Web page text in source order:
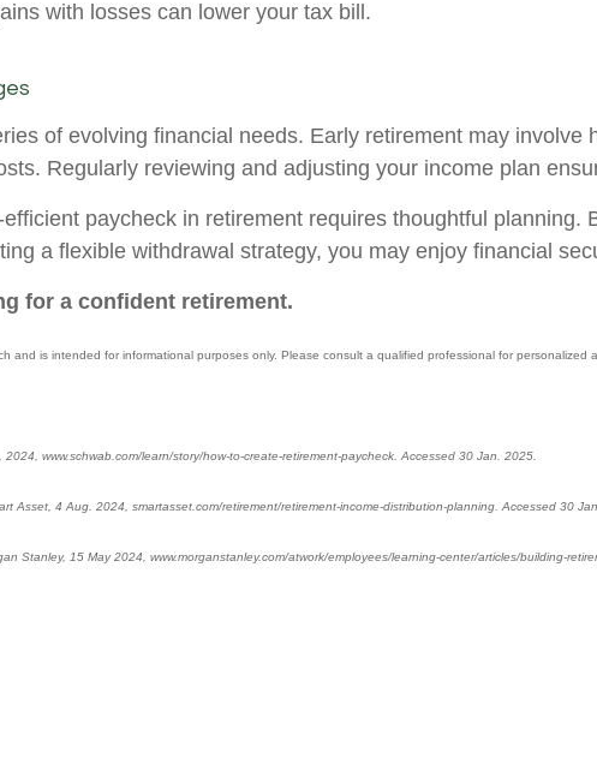
with losses can lower your tax bill.
of evolving financial needs. Early retirement may involve
Regularly reviewing and adjusting your income plan
paycheck in retirement requires thoughtful planning.
a flexible withdrawal strategy, you may enjoy financial
for a confident retirement.
and is intended for informational purposes only. Please consult a qualified professional for personalized
www.schwab.com/learn/story/how-to-create-retirement-paycheck. Accessed 30 Jan. 2025.
Asset, 4 Aug. 2024, smartasset.com/retirement/retirement-income-distribution-planning. Accessed 30
Stanley, 15 May 2024, www.morganstanley.com/atwork/employees/learning-center/articles/building-